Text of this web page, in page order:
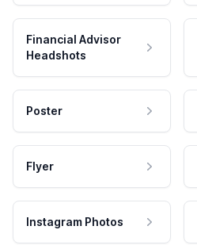
Financial Advisor
Headshots
Poster
Flyer
Instagram Photos